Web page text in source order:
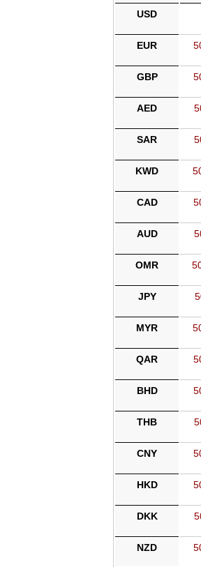
USD
EUR
GBP
AED
SAR
KWD
CAD
AUD
OMR
JPY
MYR
QAR
BHD
THB
CNY
HKD
DKK
NZD